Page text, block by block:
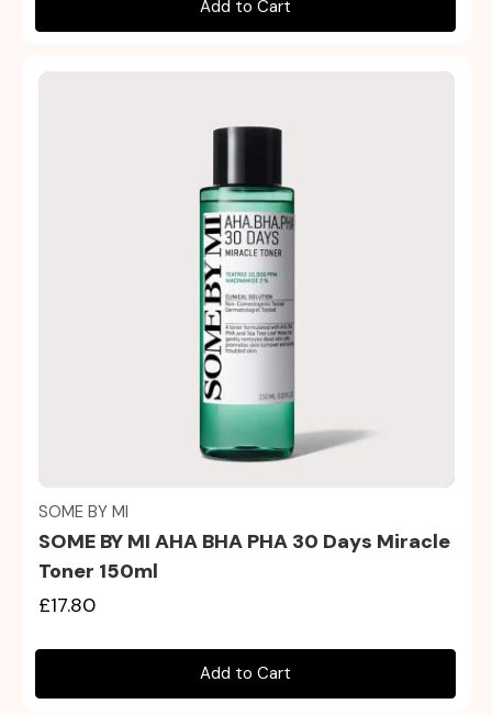
Add to Cart
Quick view
SOME BY MI
SOME BY MI AHA BHA PHA 30 Days Miracle
Toner 150ml
£17.80
Add to Cart